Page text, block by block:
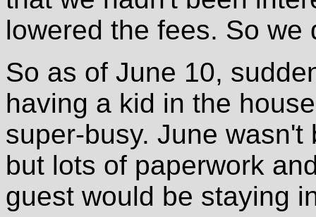
lowered the fees. So we
So as of June 10,
having a kid in the
super-busy. June
but lots of paperwork
guest would be staying